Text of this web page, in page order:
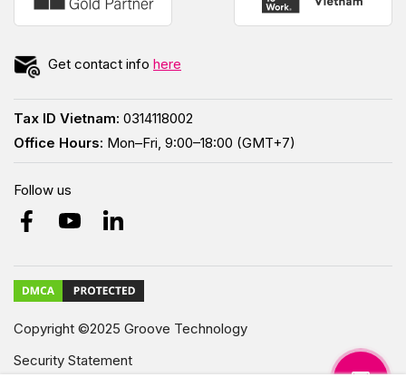
Get contact info here
Tax ID Vietnam: 0314118002
Office Hours: Mon–Fri, 9:00–18:00 (GMT+7)
Follow us
Copyright ©2025 Groove Technology
Security Statement